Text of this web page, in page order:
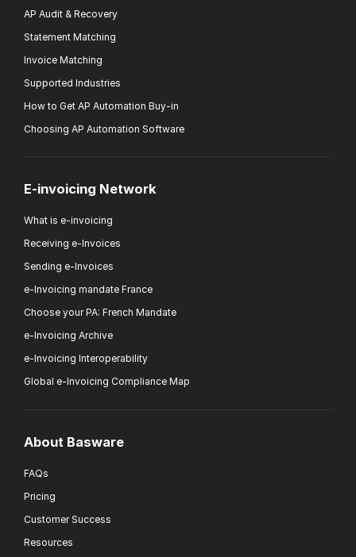
AP Audit & Recovery
Statement Matching
Invoice Matching
Supported Industries
How to Get AP Automation Buy-in
Choosing AP Automation Software
E-invoicing Network
What is e-invoicing
Receiving e-Invoices
Sending e-Invoices
e-Invoicing mandate France
Choose your PA: French Mandate
e-Invoicing Archive
e-Invoicing Interoperability
Global e-Invoicing Compliance Map
About Basware
FAQs
Pricing
Customer Success
Resources